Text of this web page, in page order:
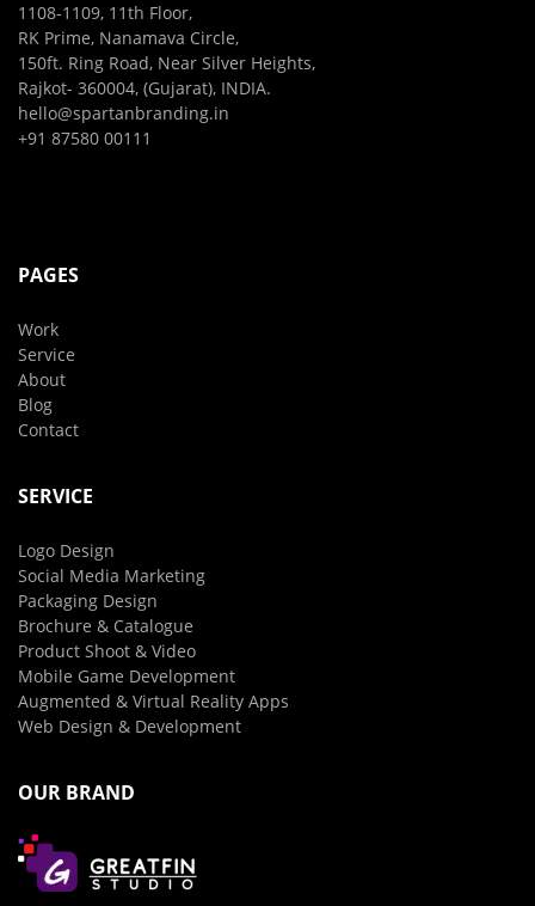
1108-1109, 11th Floor,
RK Prime, Nanamava Circle,
150ft. Ring Road, Near Silver Heights,
Rajkot- 360004, (Gujarat), INDIA.
hello@spartanbranding.in
+91 87580 00111
PAGES
Work
Service
About
Blog
Contact
SERVICE
Logo Design
Social Media Marketing
Packaging Design
Brochure & Catalogue
Product Shoot & Video
Mobile Game Development
Augmented & Virtual Reality Apps
Web Design & Development
OUR BRAND